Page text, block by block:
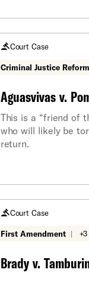
Court Case
Criminal Justice Reform
Aguasvivas v.
This is a “friend of
who will likely be
return.
Court Case
First Amendment |
Brady v.